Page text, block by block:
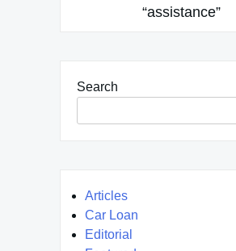
“assistance”
Search
Articles
Car Loan
Editorial